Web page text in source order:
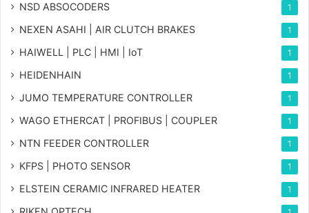
NSD ABSOCODERS 1
NEXEN ASAHI | AIR CLUTCH BRAKES 1
HAIWELL | PLC | HMI | IoT 1
HEIDENHAIN 1
JUMO TEMPERATURE CONTROLLER 1
WAGO ETHERCAT | PROFIBUS | COUPLER 1
NTN FEEDER CONTROLLER 1
KFPS | PHOTO SENSOR 1
ELSTEIN CERAMIC INFRARED HEATER 1